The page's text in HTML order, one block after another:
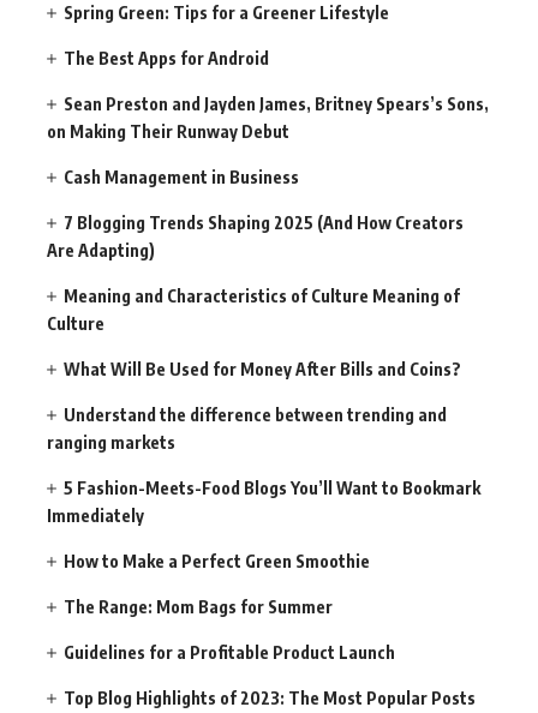
Spring Green: Tips for a Greener Lifestyle
The Best Apps for Android
Sean Preston and Jayden James, Britney Spears’s Sons,
on Making Their Runway Debut
Cash Management in Business
7 Blogging Trends Shaping 2025 (And How Creators
Are Adapting)
Meaning and Characteristics of Culture Meaning of
Culture
What Will Be Used for Money After Bills and Coins?
Understand the difference between trending and
ranging markets
5 Fashion-Meets-Food Blogs You’ll Want to Bookmark
Immediately
How to Make a Perfect Green Smoothie
The Range: Mom Bags for Summer
Guidelines for a Profitable Product Launch
Top Blog Highlights of 2023: The Most Popular Posts